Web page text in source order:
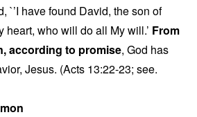
`’I have found David, the son of
heart, who will do all My will.’ From
according to promise, God has
Jesus. (Acts 13:22-23; see.